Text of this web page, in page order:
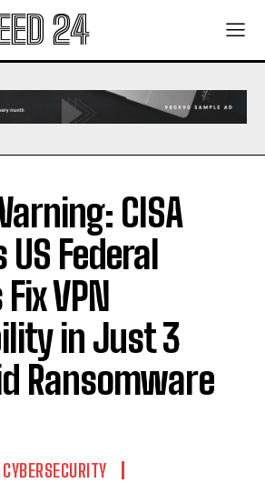
24
CISA
Federal
VPN
in Just 3
Ransomware
CYBERSECURITY